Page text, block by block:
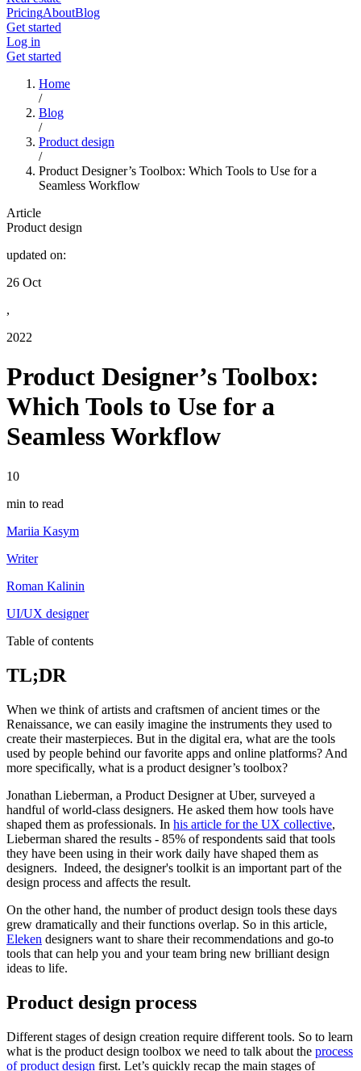
PricingAboutBlog
Get started
Log in
Get started
Home
/
Blog
/
Product design
/
Product Designer’s Toolbox: Which Tools to Use for a
Seamless Workflow
Article
Product design
updated on:
26 Oct
,
2022
Product Designer’s Toolbox:
Which Tools to Use for a
Seamless Workflow
10
min to read
Mariia Kasym
Writer
Roman Kalinin
UI/UX designer
Table of contents
TL;DR
When we think of artists and craftsmen of ancient times or the
Renaissance, we can easily imagine the instruments they used to
create their masterpieces. But in the digital era, what are the tools
used by people behind our favorite apps and online platforms? And
more specifically, what is a product designer’s toolbox?
Jonathan Lieberman, a Product Designer at Uber, surveyed a
handful of world-class designers. He asked them how tools have
shaped them as professionals. In his article for the UX collective,
Lieberman shared the results - 85% of respondents said that tools
they have been using in their work daily have shaped them as
designers. Indeed, the designer's toolkit is an important part of the
design process and affects the result.
On the other hand, the number of product design tools these days
grew dramatically and their functions overlap. So in this article,
Eleken designers want to share their recommendations and go-to
tools that can help you and your team bring new brilliant design
ideas to life.
Product design process
Different stages of design creation require different tools. So to learn
what is the product design toolbox we need to talk about the process
of product design first. Let’s quickly recap the main stages of